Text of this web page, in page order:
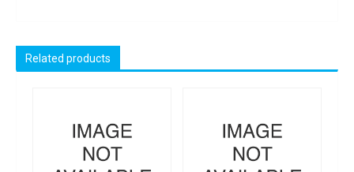
Related products